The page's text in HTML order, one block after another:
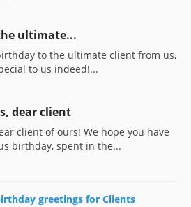
ultimate...
to the ultimate client from us,
to us indeed!...
dear client
client of ours! We hope you have
birthday, spent in the...
greetings for Clients